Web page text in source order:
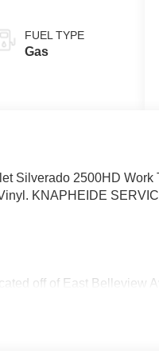
FUEL TYPE
Gas
Silverado 2500HD
KNAPHEIDE
off of East Belleview
in Flat Bed Body's,